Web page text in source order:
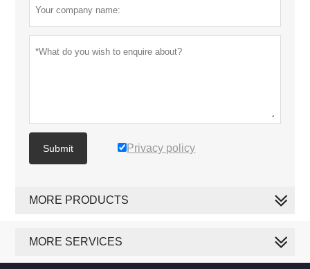
Submit Privacy policy
MORE PRODUCTS
MORE SERVICES